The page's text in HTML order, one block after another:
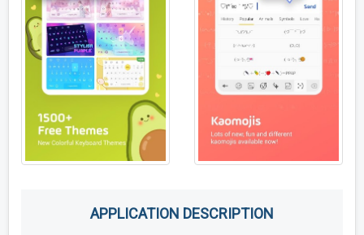
APPLICATION DESCRIPTION